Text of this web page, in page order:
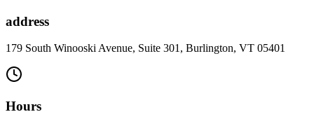
address
179 South Winooski Avenue, Suite 301, Burlington, VT 05401
Hours